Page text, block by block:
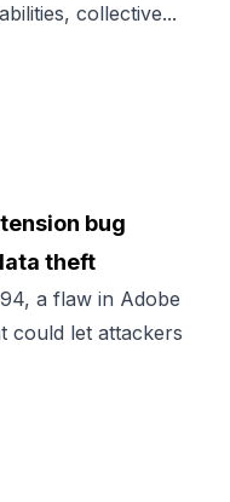
collective...
bug
theft
a flaw in Adobe
could let attackers